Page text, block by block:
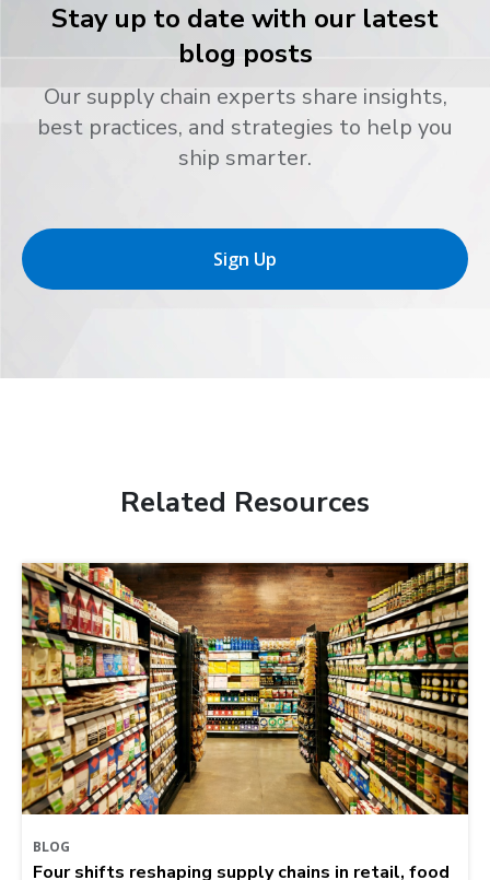
Stay up to date with our latest
blog posts
Our supply chain experts share insights,
best practices, and strategies to help you
ship smarter.
Sign Up
Related Resources
BLOG
Four shifts reshaping supply chains in retail, food